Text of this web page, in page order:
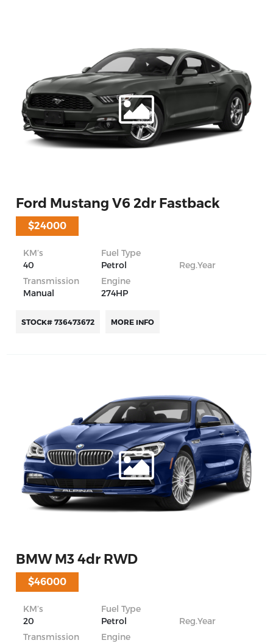
Ford Mustang V6 2dr Fastback
$24000
KM’s
40
Fuel Type
Petrol
Reg.Year
Transmission
Manual
Engine
274HP
STOCK# 736473672 MORE INFO
BMW M3 4dr RWD
$46000
KM’s
20
Fuel Type
Petrol
Reg.Year
Transmission
Engine